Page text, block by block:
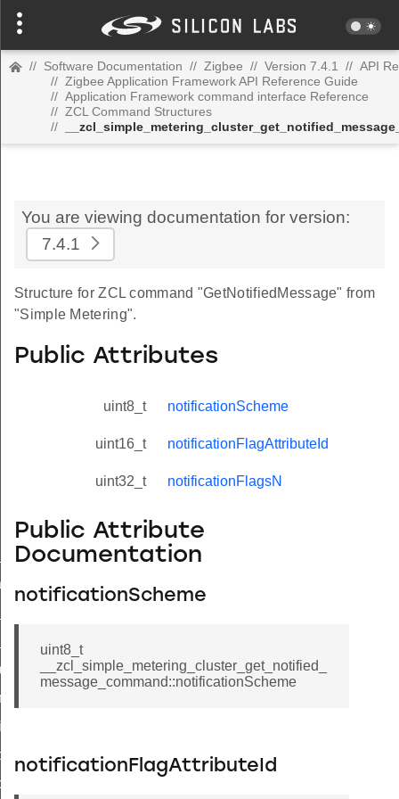
// Software Documentation // Zigbee // Version 7.4.1 // API
// Zigbee Application Framework API Reference Guide
// Application Framework command interface Reference
// ZCL Command Structures
//
You are viewing documentation for version:
7.4.1
Structure for ZCL command "GetNotifiedMessage" from
"Simple Metering".
Public Attributes
uint8_t notificationScheme
uint16_t notificationFlagAttributeId
uint32_t notificationFlagsN
Public Attribute
Documentation
notificationScheme
uint8_t
__zcl_simple_metering_cluster_get_notified_
message_command::notificationScheme
notificationFlagAttributeId